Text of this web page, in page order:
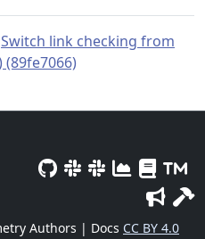
Switch link checking from
(89fe7066)
Authors | Docs CC BY 4.0